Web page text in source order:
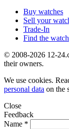
Buy watches
Sell your
Trade-In
Find the watch
© 2008-2026 12-
their owners.
We use cookies.
personal data on the
Close
Feedback
Name *